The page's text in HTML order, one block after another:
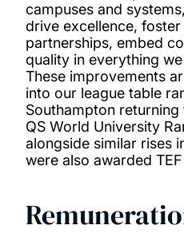
campuses and
drive excellence,
partnerships, embed
quality in everything
These improvements
into our league table
Southampton
QS World University
alongside similar rises
were also awarded